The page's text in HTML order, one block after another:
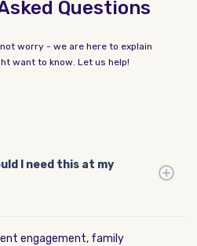
Questions
worry - we are here to explain
want to know. Let us help!
I need this at my
engagement, family